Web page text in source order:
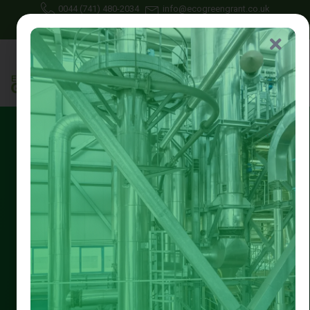
0044 (741) 480-2034 info@ecogreengrant.co.uk
July 28, 2025
Johon Alax
Eco green grant
16 min read
Free Heating System
Upgrade Nottingham || Eco